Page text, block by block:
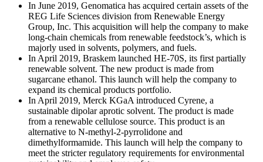
In June 2019, Genomatica has acquired certain assets of the
REG Life Sciences division from Renewable Energy
Group, Inc. This acquisition will help the company to make
long-chain chemicals from renewable feedstock’s, which is
majorly used in solvents, polymers, and fuels.
In April 2019, Braskem launched HE-70S, its first partially
renewable solvent. The new product is made from
sugarcane ethanol. This launch will help the company to
expand its chemical products portfolio.
In April 2019, Merck KGaA introduced Cyrene, a
sustainable dipolar aprotic solvent. The product is made
from a renewable cellulose source. This product is an
alternative to N-methyl-2-pyrrolidone and
dimethylformamide. This launch will help the company to
meet the stricter regulatory requirements for environmental